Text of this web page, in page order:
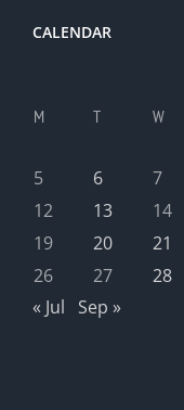
CALENDAR
M T W
5
6 7
12
13 14
19
20 21
26
27 28
« Jul
Sep »